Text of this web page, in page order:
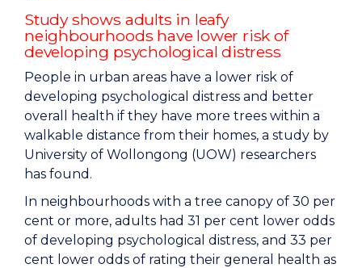
Study shows adults in leafy
neighbourhoods have lower risk of
developing psychological distress
People in urban areas have a lower risk of
developing psychological distress and better
overall health if they have more trees within a
walkable distance from their homes, a study by
University of Wollongong (UOW) researchers
has found.
In neighbourhoods with a tree canopy of 30 per
cent or more, adults had 31 per cent lower odds
of developing psychological distress, and 33 per
cent lower odds of rating their general health as